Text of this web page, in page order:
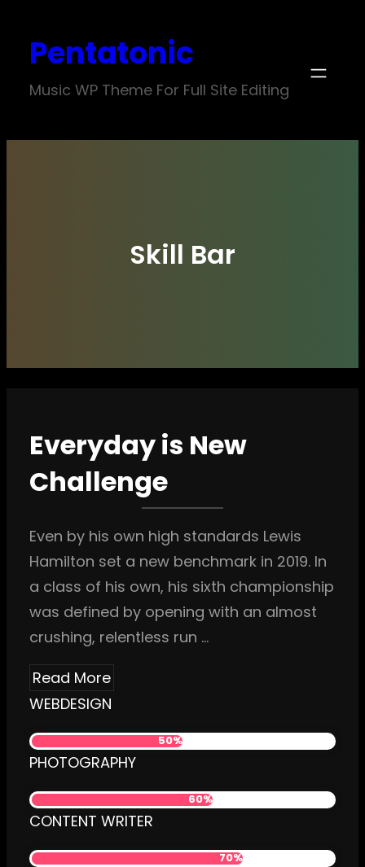
content
Pentatonic
Music WP Theme For Full Site Editing
Skill Bar
Everyday is New
Challenge
Even by his own high standards Lewis
Hamilton set a new benchmark in 2019. In
a class of his own, his sixth championship
was defined by opening with an almost
crushing, relentless run …
Read More
WEBDESIGN
50%
PHOTOGRAPHY
60%
CONTENT WRITER
70%